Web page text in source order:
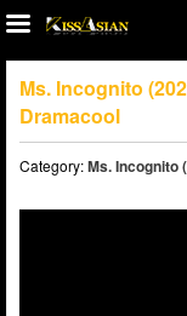
Ms. Incognito
Dramacool
Category:Ms. Incognito